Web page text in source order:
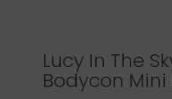
Lucy In The
Bodycon Mini